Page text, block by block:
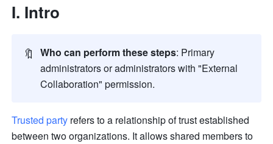
I. Intro
🔖 Who can perform these steps: Primary
administrators or administrators with "External
Collaboration" permission.
Trusted party refers to a relationship of trust established
between two organizations. It allows shared members to